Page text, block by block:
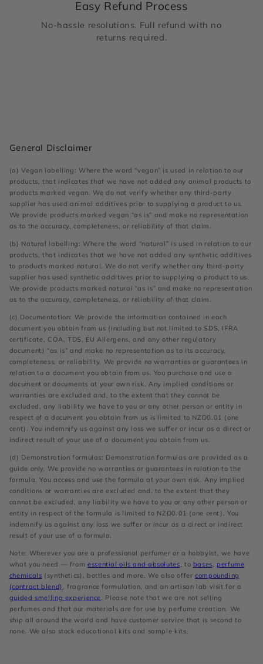
Easy Refund Process
No-hassle resolutions. Full refund with no
returns required.
General Disclaimer
(a) Vegan labelling: Where the word “vegan” is used in relation to our
products, that indicates that we have not added any animal products to
products marked vegan. We do not verify whether any third-party
supplier has used animal additives prior to supplying a product to us.
We provide products marked vegan “as is” and make no representation
as to the accuracy, completeness, or reliability of that claim.
(b) Natural labelling: Where the word “natural” is used in relation to our
products, that indicates that we have not added any synthetic additives
to products marked natural. We do not verify whether any third-party
supplier has used synthetic additives prior to supplying a product to us.
We provide products marked natural “as is” and make no representation
as to the accuracy, completeness, or reliability of that claim.
(c) Documentation: We provide the information contained in each
document you obtain from us (including but not limited to SDS, IFRA
certificate, COA, TDS, EU Allergens, and any other regulatory
document) “as is” and make no representation as to its accuracy,
completeness, or reliability. We provide no warranties or guarantees in
relation to a document you obtain from us. You purchase and use a
document or documents at your own risk. Any implied conditions or
warranties are excluded and, to the extent that they cannot be
excluded, any liability we have to you or any other person or entity in
respect of a document you obtain from us is limited to NZD0.01 (one
cent). You indemnify us against any loss we suffer or incur as a direct or
indirect result of your use of a document you obtain from us.
(d) Demonstration formulas: Demonstration formulas are provided as a
guide only. We provide no warranties or guarantees in relation to the
formula. You access and use the formula at your own risk. Any implied
conditions or warranties are excluded and, to the extent that they
cannot be excluded, any liability we have to you or any other person or
entity in respect of the formula is limited to NZD0.01 (one cent). You
indemnify us against any loss we suffer or incur as a direct or indirect
result of your use of a formula.
Note: Wherever you are a professional perfumer or a hobbyist, we have
what you need — from essential oils and absolutes , to bases
perfume
chemicals (synthetics), bottles and more. We also offercompounding
(contract blend)
, fragrance formulation, and an artisan lab visit for a
guided smelling experience . Please note that we are not selling
perfumes and that our materials are for use by perfume creation. We
ship all around the world and have customer service that is second to
none. We also stock educational kits and sample kits.